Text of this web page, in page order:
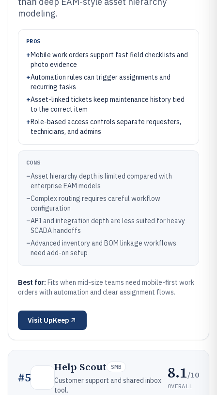
modeling.
PROS
+Mobile work orders support fast field checklists and
photo evidence
+Automation rules can trigger assignments and
recurring tasks
+Asset-linked tickets keep maintenance history tied
to the correct item
+Role-based access controls separate requesters,
technicians, and admins
CONS
–Asset hierarchy depth is limited compared with
enterprise EAM models
–Complex routing requires careful workflow
configuration
–API and integration depth are less suited for heavy
SCADA handoffs
–Advanced inventory and BOM linkage workflows
need add-on setup
Best for: Fits when mid-size teams need mobile-first work
orders with automation and clear assignment flows.
Visit UpKeep
#5
Help Scout SMB
Customer support and shared inbox
tool.
8.1/10
OVERALL